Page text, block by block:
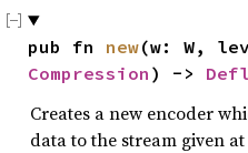
pub fn new
Compression ) ->
Creates a new encoder
data to the stream given